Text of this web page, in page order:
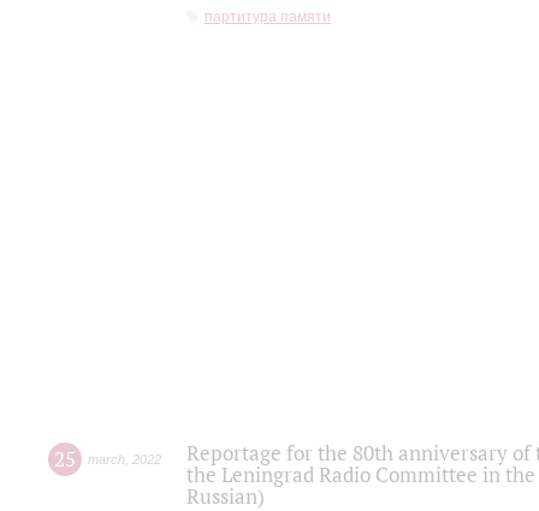
партитура памяти
25 march 2022
Reportage for the 80th anniversary
the Leningrad Radio Committee in
Russian)